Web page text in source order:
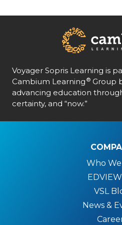
Voyager Sopris Learning is
Cambium Learning ® Group
advancing education
certainty, and “now.”
Who
VSL
News &